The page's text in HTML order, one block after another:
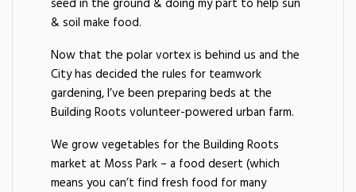
seed in the ground & doing my part to help sun
& soil make food.
Now that the polar vortex is behind us and the
City has decided the rules for teamwork
gardening, I’ve been preparing beds at the
Building Roots volunteer-powered urban farm.
We grow vegetables for the Building Roots
market at Moss Park – a food desert (which
means you can’t find fresh food for many